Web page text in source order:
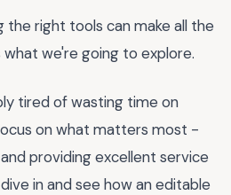
the right tools can make all the
we're going to explore.
tired of wasting time on
on what matters most -
providing excellent service
in and see how an editable